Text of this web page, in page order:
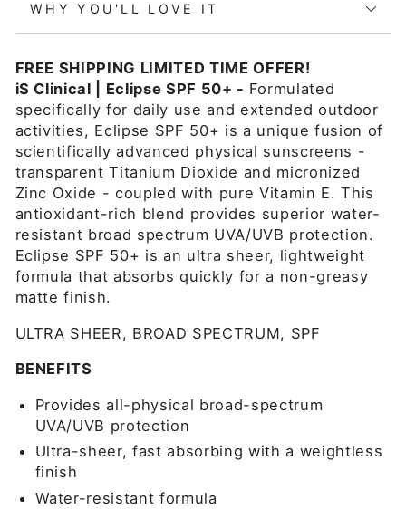
WHY YOU'LL LOVE IT
FREE SHIPPING LIMITED TIME OFFER!
iS Clinical | Eclipse SPF 50+ - Formulated
specifically for daily use and extended outdoor
activities, Eclipse SPF 50+ is a unique fusion of
scientifically advanced physical sunscreens -
transparent Titanium Dioxide and micronized
Zinc Oxide - coupled with pure Vitamin E. This
antioxidant-rich blend provides superior water-
resistant broad spectrum UVA/UVB protection.
Eclipse SPF 50+ is an ultra sheer, lightweight
formula that absorbs quickly for a non-greasy
matte finish.
ULTRA SHEER, BROAD SPECTRUM, SPF
BENEFITS
Provides all-physical broad-spectrum
UVA/UVB protection
Ultra-sheer, fast absorbing with a weightless
finish
Water-resistant formula